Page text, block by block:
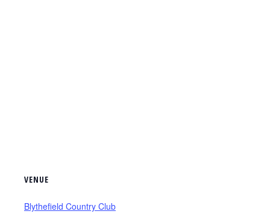
VENUE
Blythefield Country Club